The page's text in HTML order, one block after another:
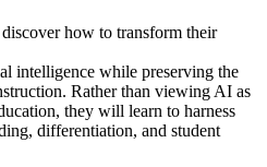
how to transform their
intelligence while preserving the
Rather than viewing AI as
they will learn to harness
differentiation, and student